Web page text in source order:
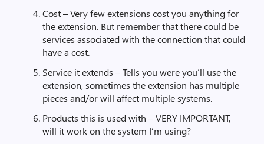
Cost – Very few extensions cost you anything for
the extension. But remember that there could be
services associated with the connection that could
have a cost.
Service it extends – Tells you were you’ll use the
extension, sometimes the extension has multiple
pieces and/or will affect multiple systems.
Products this is used with – VERY IMPORTANT,
will it work on the system I’m using?